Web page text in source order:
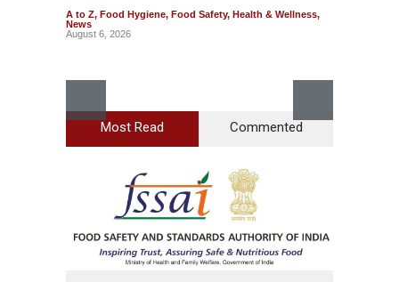
A to Z, Food Hygiene, Food Safety, Health & Wellness,
News
August 6, 2026
Most Read Commented